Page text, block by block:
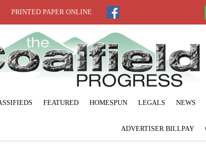
PRINTED PAPER ONLINE
FEATURED HOMESPUN LEGALS NEWS
ADVERTISER BILLPAY